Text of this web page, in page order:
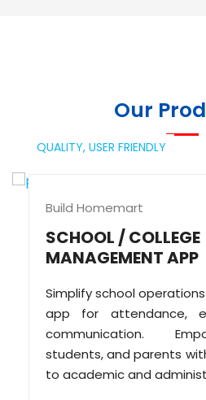
Our
QUALITY, USER FRIENDLY
Build Homemart
SCHOOL / COLLEGE
MANAGEMENT APP
Simplify school
app for attendance,
communication.
students, and parents
to academic and